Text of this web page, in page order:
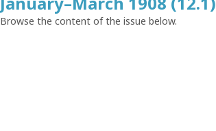
Browse the content of the issue below.